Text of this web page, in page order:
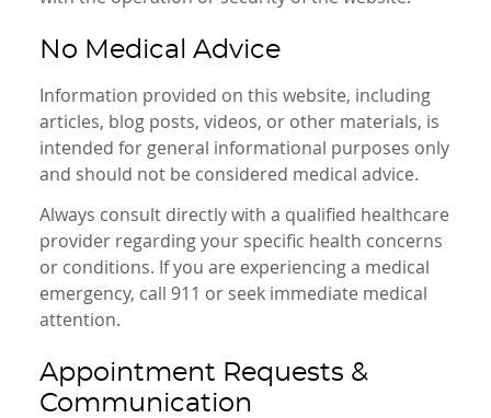
No Medical Advice
Information provided on this website, including
articles, blog posts, videos, or other materials, is
intended for general informational purposes only
and should not be considered medical advice.
Always consult directly with a qualified healthcare
provider regarding your specific health concerns
or conditions. If you are experiencing a medical
emergency, call 911 or seek immediate medical
attention.
Appointment Requests &
Communication